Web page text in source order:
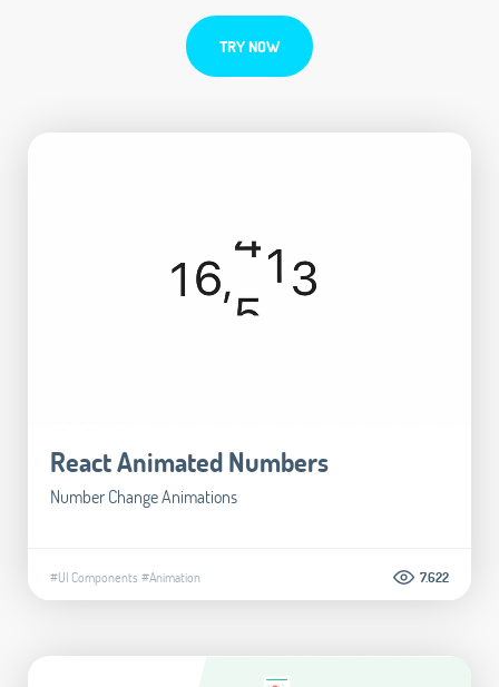
TRY NOW
React Animated Numbers
Number Change Animations
#UI Components #Animation 7.622